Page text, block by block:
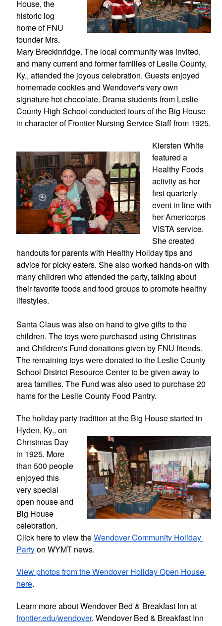
House, the
historic log
home of FNU
founder Mrs.
Mary Breckinridge. The local community was invited,
and many current and former families of Leslie County,
Ky., attended the joyous celebration. Guests enjoyed
homemade cookies and Wendover's very own
signature hot chocolate. Drama students from Leslie
County High School conducted tours of the Big House
in character of Frontier Nursing Service Staff from 1925.
Kiersten White
featured a
Healthy Foods
activity as her
first quarterly
event in line with
her Americorps
VISTA service.
She created
handouts for parents with Healthy Holiday tips and
advice for picky eaters. She also worked hands-on with
many children who attended the party, talking about
their favorite foods and food groups to promote healthy
lifestyles.
Santa Claus was also on hand to give gifts to the
children. The toys were purchased using Christmas
and Children's Fund donations given by FNU friends.
The remaining toys were donated to the Leslie County
School District Resource Center to be given away to
area families. The Fund was also used to purchase 20
hams for the Leslie County Food Pantry.
The holiday party tradition at the Big House started in
Hyden, Ky., on
Christmas Day
in 1925. More
than 500 people
enjoyed this
very special
open house and
Big House
celebration.
Click here to view the Wendover Community Holiday
Party on WYMT news.
View photos from the Wendover Holiday Open House
here.
Learn more about Wendover Bed & Breakfast Inn at
frontier.edu/wendover. Wendover Bed & Breakfast Inn